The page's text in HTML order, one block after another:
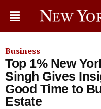
Business
Top 1% New
Singh Gives
Good Time to
Estate